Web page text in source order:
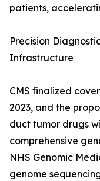
patients,
Precision
Infrastructure
CMS finalized
2023, and the
duct tumor drugs
comprehensive
NHS Genomic
genome